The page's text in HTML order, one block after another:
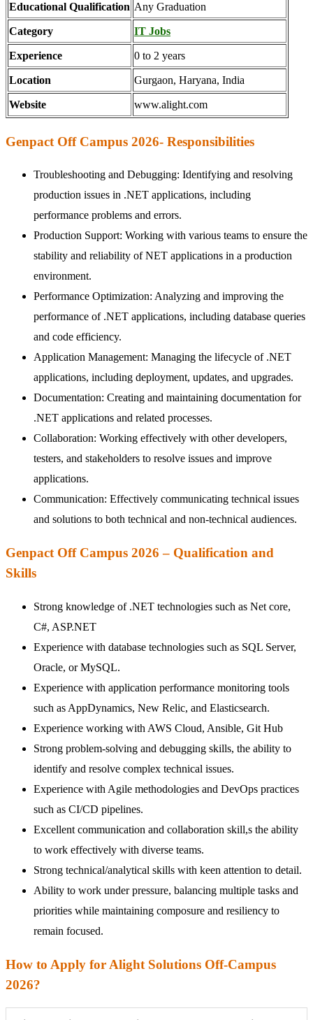
Educational Qualification Any Graduation
Category IT Jobs
Experience 0 to 2 years
Location Gurgaon, Haryana, India
Website www.alight.com
Genpact Off Campus 2026- Responsibilities
Troubleshooting and Debugging: Identifying and resolving
production issues in .NET applications, including
performance problems and errors.
Production Support: Working with various teams to ensure the
stability and reliability of NET applications in a production
environment.
Performance Optimization: Analyzing and improving the
performance of .NET applications, including database queries
and code efficiency.
Application Management: Managing the lifecycle of .NET
applications, including deployment, updates, and upgrades.
Documentation: Creating and maintaining documentation for
.NET applications and related processes.
Collaboration: Working effectively with other developers,
testers, and stakeholders to resolve issues and improve
applications.
Communication: Effectively communicating technical issues
and solutions to both technical and non-technical audiences.
Genpact Off Campus 2026 – Qualification and
Skills
Strong knowledge of .NET technologies such as Net core,
C#, ASP.NET
Experience with database technologies such as SQL Server,
Oracle, or MySQL.
Experience with application performance monitoring tools
such as AppDynamics, New Relic, and Elasticsearch.
Experience working with AWS Cloud, Ansible, Git Hub
Strong problem-solving and debugging skills, the ability to
identify and resolve complex technical issues.
Experience with Agile methodologies and DevOps practices
such as CI/CD pipelines.
Excellent communication and collaboration skill,s the ability
to work effectively with diverse teams.
Strong technical/analytical skills with keen attention to detail.
Ability to work under pressure, balancing multiple tasks and
priorities while maintaining composure and resiliency to
remain focused.
How to Apply for Alight Solutions Off-Campus
2026?